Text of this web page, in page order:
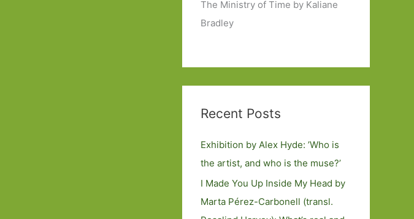
The Ministry of Time by Kaliane
Bradley
Recent Posts
Exhibition by Alex Hyde: ’Who is
the artist, and who is the muse?’
I Made You Up Inside My Head by
Marta Pérez-Carbonell (transl.